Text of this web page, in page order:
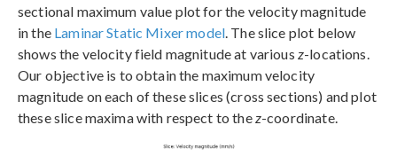
sectional maximum value plot for the velocity magnitude
in the Laminar Static Mixer model. The slice plot below
shows the velocity field magnitude at various z-locations.
Our objective is to obtain the maximum velocity
magnitude on each of these slices (cross sections) and plot
these slice maxima with respect to thez-coordinate.